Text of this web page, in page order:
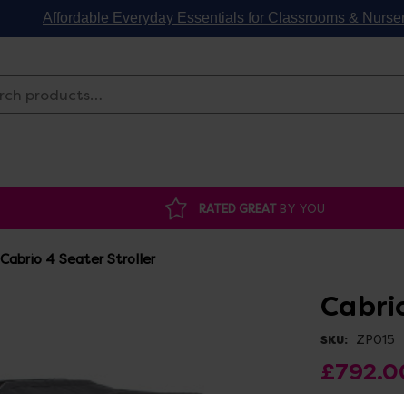
Affordable Everyday Essentials for Classrooms &
RATED GREAT BY YOU
Cabrio 4 Seater Stroller
SKU: ZP015